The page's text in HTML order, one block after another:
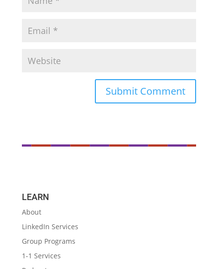
LEARN
About
LinkedIn Services
Group Programs
1-1 Services